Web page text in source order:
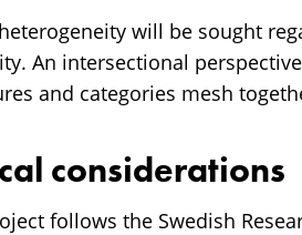
will be sought
An intersectional
and categories mesh
considerations
follows the Swedish